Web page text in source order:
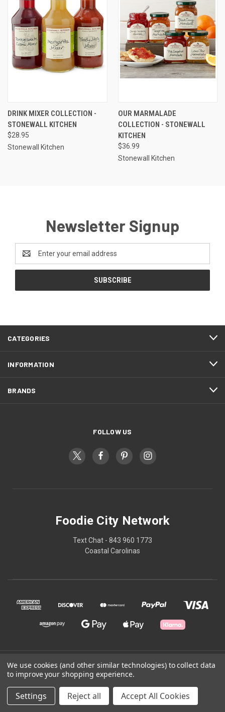
DRINK MIXER COLLECTION -
STONEWALL KITCHEN
$28.95
Stonewall Kitchen
OUR MARMALADE
COLLECTION - STONEWALL
KITCHEN
$36.99
Stonewall Kitchen
Newsletter Signup
Address
CATEGORIES
INFORMATION
BRANDS
FOLLOW US
Foodie City Network
Text Chat - 843 960 1773
Coastal Carolinas
© 2026 Foodie City Network
We use cookies (and other similar technologies) to collect data
to improve your shopping experience.
Settings Reject all Accept All Cookies